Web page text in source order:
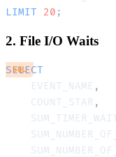
LIMIT
20 ;
2. File I/O Waits
SELECT
    EVENT_NAME
,
    COUNT_STAR
,
SQL